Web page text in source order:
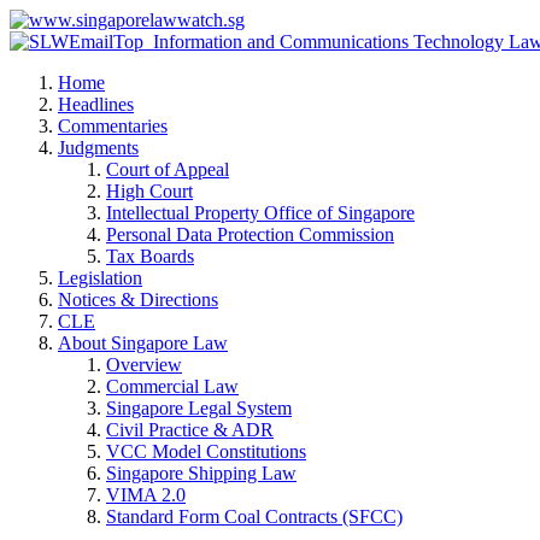
Home
Headlines
Commentaries
Judgments
Court of Appeal
High Court
Intellectual Property Office of Singapore
Personal Data Protection Commission
Tax Boards
Legislation
Notices & Directions
CLE
About Singapore Law
Overview
Commercial Law
Singapore Legal System
Civil Practice & ADR
VCC Model Constitutions
Singapore Shipping Law
VIMA 2.0
Standard Form Coal Contracts (SFCC)